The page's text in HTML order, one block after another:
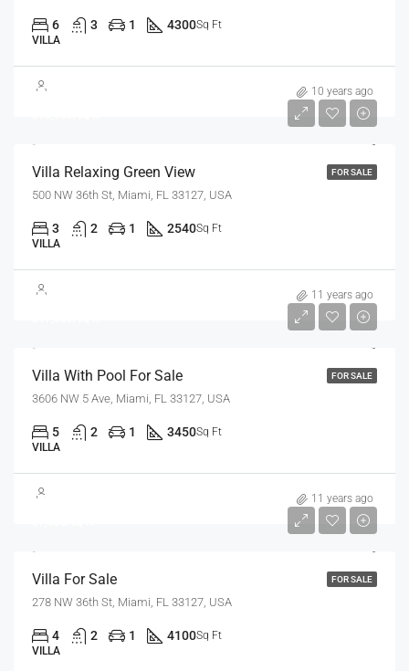
6 3 1 4300Sq Ft
VILLA
10 years ago
FOR SALE
$7,599,000
Villa Relaxing Green View
500 NW 36th St, Miami, FL 33127, USA
3 2 1 2540Sq Ft
VILLA
11 years ago
FOR SALE
$3,900,000
Villa With Pool For Sale
3606 NW 5 Ave, Miami, FL 33127, USA
5 2 1 3450Sq Ft
VILLA
11 years ago
FOR SALE
$1,750,000
Villa For Sale
278 NW 36th St, Miami, FL 33127, USA
4 2 1 4100Sq Ft
VILLA